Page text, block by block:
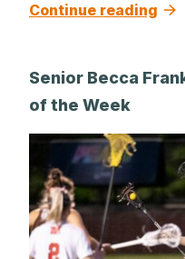
Continue reading
Senior Becca
of the Week